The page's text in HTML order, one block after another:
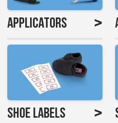
Applicators >
Shoe Labels >